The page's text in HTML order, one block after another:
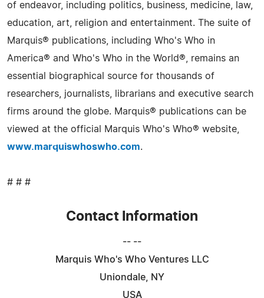
of endeavor, including politics, business, medicine, law,
education, art, religion and entertainment. The suite of
Marquis® publications, including Who's Who in
America® and Who's Who in the World®, remains an
essential biographical source for thousands of
researchers, journalists, librarians and executive search
firms around the globe. Marquis® publications can be
viewed at the official Marquis Who's Who® website,
www.marquiswhoswho.com.
# # #
Contact Information
-- --
Marquis Who's Who Ventures LLC
Uniondale, NY
USA